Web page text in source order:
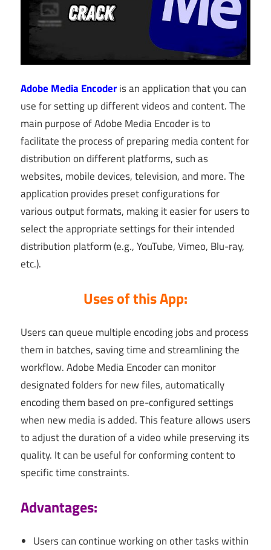
Adobe Media Encoderis an application that you can
use for setting up different videos and content. The
main purpose of Adobe Media Encoder is to
facilitate the process of preparing media content for
distribution on different platforms, such as
websites, mobile devices, television, and more. The
application provides preset configurations for
various output formats, making it easier for users to
select the appropriate settings for their intended
distribution platform (e.g., YouTube, Vimeo, Blu-ray,
etc.).
Uses of this App:
Users can queue multiple encoding jobs and process
them in batches, saving time and streamlining the
workflow. Adobe Media Encoder can monitor
designated folders for new files, automatically
encoding them based on pre-configured settings
when new media is added. This feature allows users
to adjust the duration of a video while preserving its
quality. It can be useful for conforming content to
specific time constraints.
Advantages:
Users can continue working on other tasks within